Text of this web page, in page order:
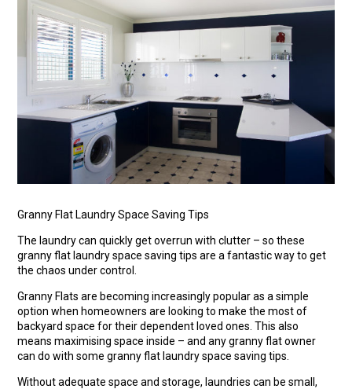
Granny Flat Laundry Space Saving Tips
The laundry can quickly get overrun with clutter – so these
granny flat laundry space saving tips are a fantastic way to get
the chaos under control.
Granny Flats are becoming increasingly popular as a simple
option when homeowners are looking to make the most of
backyard space for their dependent loved ones. This also
means maximising space inside – and any granny flat owner
can do with some granny flat laundry space saving tips.
Without adequate space and storage, laundries can be small,